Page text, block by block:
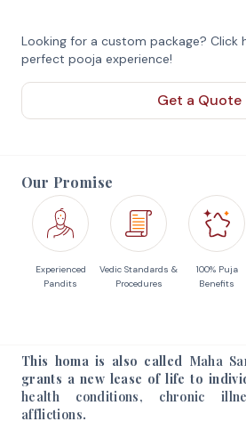
Looking for a custom package? Click
perfect pooja experience!
Get a Quote
Our Promise
Experienced
Pandits
Vedic Standards &
Procedures
100% Puja
Benefits
This homa is also called Maha
grants a new lease of life to
health conditions, chronic
afflictions.